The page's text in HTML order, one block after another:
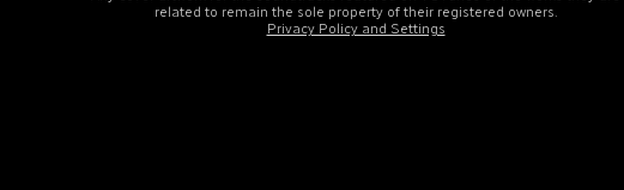
related to remain the sole property of their registered owners.
Privacy Policy and Settings